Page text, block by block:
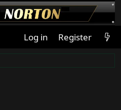
Log in Register